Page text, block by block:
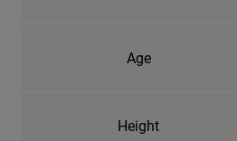
Age
Height